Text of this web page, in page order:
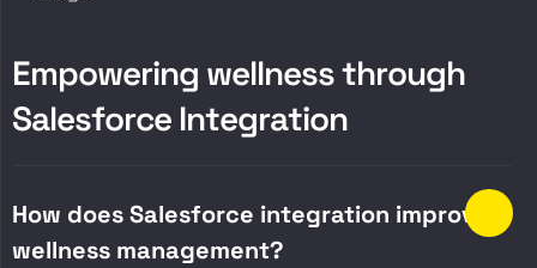
Empowering wellnessthrough
Salesforce Integration
How does Salesforce integration improve
wellness management?